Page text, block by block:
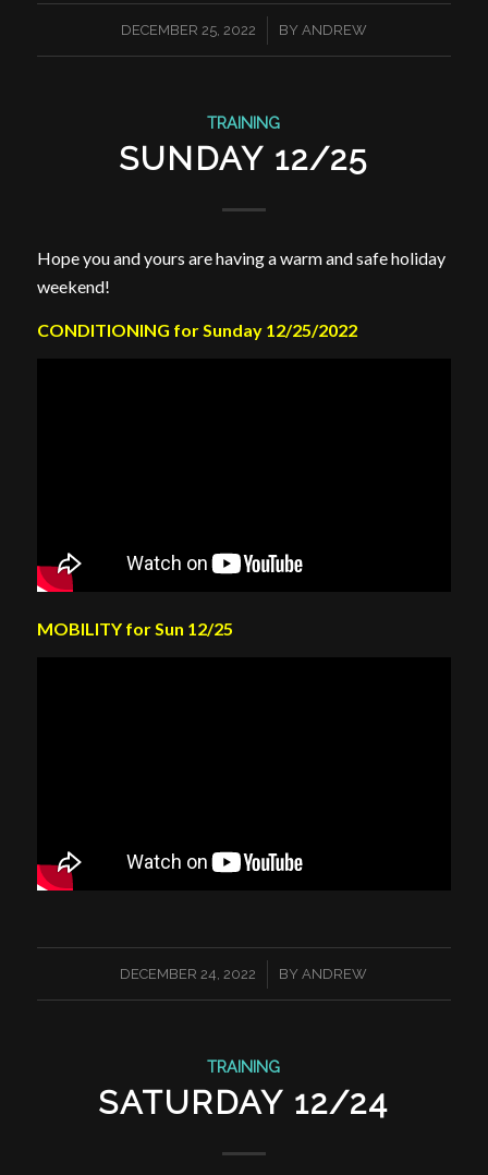
DECEMBER 25, 2022
/ BY ANDREW
TRAINING
SUNDAY 12/25
Hope you and yours are having a warm and safe holiday
weekend!
CONDITIONING for Sunday 12/25/2022
MOBILITY for Sun 12/25
DECEMBER 24, 2022
/ BYANDREW
TRAINING
SATURDAY 12/24